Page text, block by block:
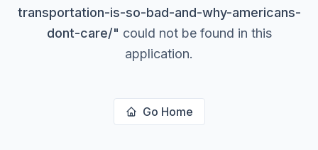
transportation-is-so-bad-and-why-americans-
dont-care/" could not be found in this
application.
Go Home